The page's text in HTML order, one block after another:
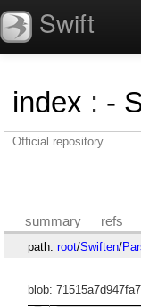
Swift
index : -
Official repository
summary refs
path: root/Swiften/
blob: